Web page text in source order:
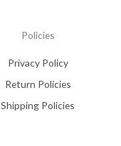
Policies
Privacy Policy
Return Policies
Shipping Policies